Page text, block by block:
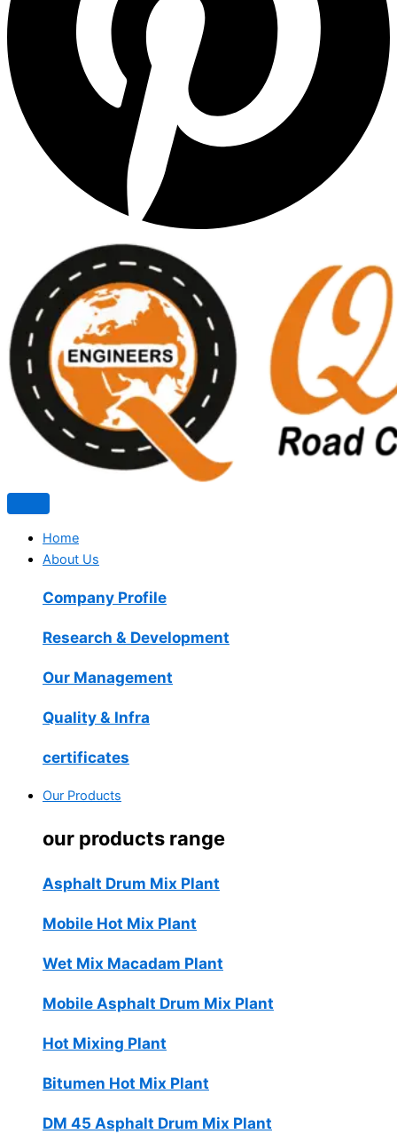
Home
About Us
Company Profile
Research & Development
Our Management
Quality & Infra
certificates
Our Products
our products range
Asphalt Drum Mix Plant
Mobile Hot Mix Plant
Wet Mix Macadam Plant
Mobile Asphalt Drum Mix Plant
Hot Mixing Plant
Bitumen Hot Mix Plant
DM 45 Asphalt Drum Mix Plant